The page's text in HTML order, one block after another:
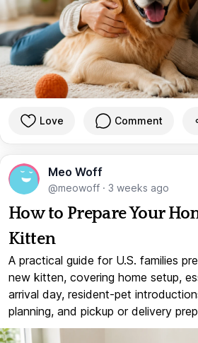
Love Comment
Meo Woff
@meowoff · 3 weeks ago
How to Prepare Your
Kitten
A practical guide for U.S. families
new kitten, covering home setup,
arrival day, resident-pet
planning, and pickup or delivery